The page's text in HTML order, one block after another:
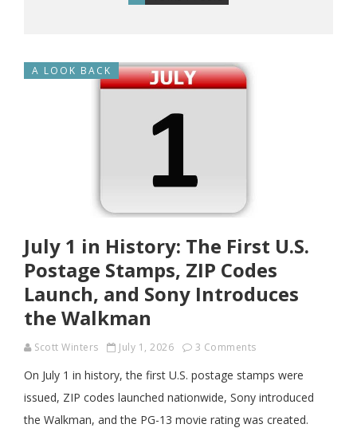
A LOOK BACK
July 1 in History: The First U.S.
Postage Stamps, ZIP Codes
Launch, and Sony Introduces
the Walkman
Scott Winters July 1, 2026 3 Comments
On July 1 in history, the first U.S. postage stamps were
issued, ZIP codes launched nationwide, Sony introduced
the Walkman, and the PG-13 movie rating was created.